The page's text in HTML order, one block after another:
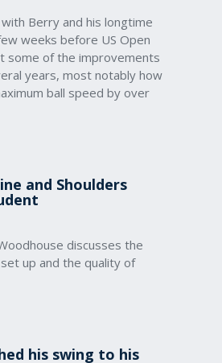
Berry and his longtime
weeks before US Open
some of the improvements
years, most notably how
ball speed by over
and Shoulders
discusses the
up and the quality of
his swing to his